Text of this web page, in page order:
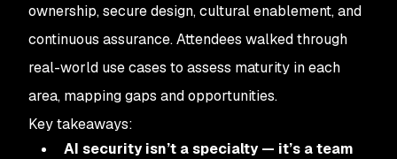
ownership, secure design, cultural enablement, and
continuous assurance. Attendees walked through
real-world use cases to assess maturity in each
area, mapping gaps and opportunities.
Key takeaways:
AI security isn’t a specialty — it’s a team